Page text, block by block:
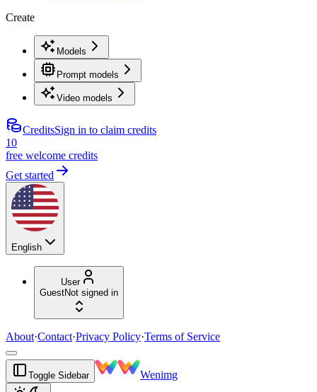
Create
Models
Prompt models
Video models
CreditsSign in to claim credits
10
free welcome credits
Get started
English
User
GuestNot signed in
About·Contact·Privacy Policy·Terms of Service
Toggle Sidebar Wenimg